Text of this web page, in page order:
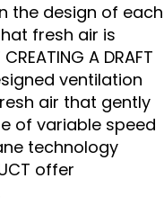
the design of each
fresh air is
A DRAFT
ventilation
air that gently
of variable speed
technology
offer